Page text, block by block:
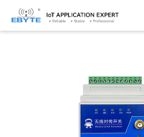
Home > Modem >
Transmission/